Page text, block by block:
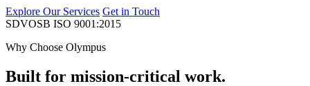
Explore Our Services Get in Touch
SDVOSB ISO 9001:2015
Why Choose Olympus
Built for mission-critical work.